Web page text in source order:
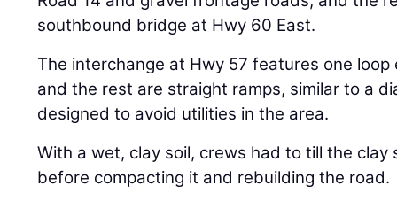
southbound bridge at Hwy 60 East.
The interchange at Hwy 57 features one
and the rest are straight ramps, similar to a
designed to avoid utilities in the area.
With a wet, clay soil, crews had to till the
before compacting it and rebuilding the road.